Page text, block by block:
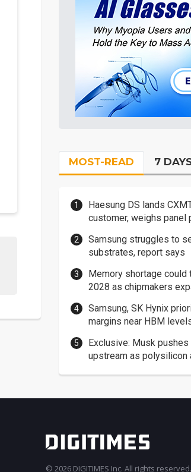
MOST-READ 7
Haesung DS lands
customer, weighs panel
Samsung struggles to
substrates, report says
Memory shortage could
2028 as chipmakers
Samsung, SK Hynix
margins near HBM
Exclusive: Musk
upstream as polysilicon
© 2026 DIGITIMES Inc. All rights reserved.